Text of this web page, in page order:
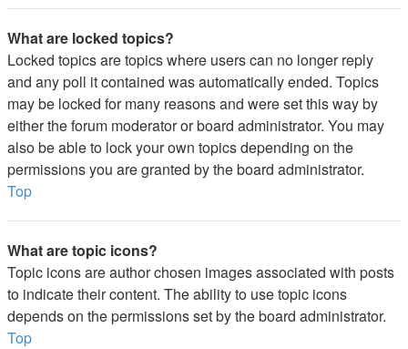
What are locked topics?
Locked topics are topics where users can no longer reply
and any poll it contained was automatically ended. Topics
may be locked for many reasons and were set this way by
either the forum moderator or board administrator. You may
also be able to lock your own topics depending on the
permissions you are granted by the board administrator.
Top
What are topic icons?
Topic icons are author chosen images associated with posts
to indicate their content. The ability to use topic icons
depends on the permissions set by the board administrator.
Top